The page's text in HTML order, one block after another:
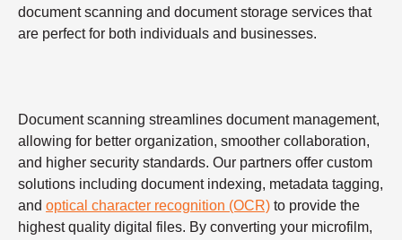
document scanning and document storage services that
are perfect for both individuals and businesses.
Document scanning streamlines document management,
allowing for better organization, smoother collaboration,
and higher security standards. Our partners offer custom
solutions including document indexing, metadata tagging,
and optical character recognition (OCR) to provide the
highest quality digital files. By converting your microfilm,